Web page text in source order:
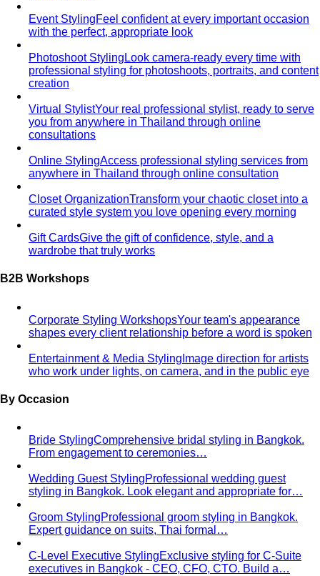
Event StylingFeel confident at every important occasion
with the perfect, appropriate look
Photoshoot Styling Look camera-ready every time with
professional styling for photoshoots, portraits, and content
creation
Virtual StylistYour real professional stylist, ready to serve
you from anywhere in Thailand through online
consultations
Online StylingAccess professional styling services from
anywhere in Thailand through online consultation
Closet OrganizationTransform your chaotic closet into a
curated style system you love opening every morning
Gift CardsGive the gift of confidence, style, and a
wardrobe that truly works
B2B Workshops
Corporate Styling WorkshopsYour team's appearance
shapes every client relationship before a word is spoken
Entertainment & Media Styling Image direction for artists
who work under lights, on camera, and in the public eye
By Occasion
Bride StylingComprehensive bridal styling in Bangkok.
From engagement to ceremonies…
Wedding Guest StylingProfessional wedding guest
styling in Bangkok. Look elegant and appropriate for…
Groom StylingProfessional groom styling in Bangkok.
Expert guidance on suits, Thai formal…
C-Level Executive StylingExclusive styling for C-Suite
executives in Bangkok - CEO, CFO, CTO. Build a…